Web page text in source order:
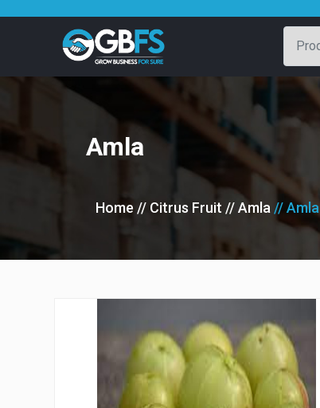
Amla
Home // Citrus Fruit // Amla // Amla